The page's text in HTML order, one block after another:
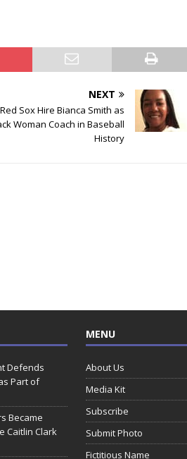
NEXT
Sox Hire Bianca Smith as
Woman Coach in Baseball
History
Defends
Part of
Became
Caitlin Clark
MENU
About Us
Media Kit
Subscribe
Submit Photo
Fictitious Name